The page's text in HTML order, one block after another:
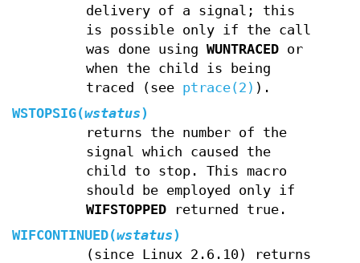
delivery of a signal; this
is possible only if the call
was done using WUNTRACEDor
when the child is being
traced (see ptrace(2) ).
WSTOPSIG(wstatus)
returns the number of the
signal which caused the
child to stop. This macro
should be employed only if
WIFSTOPPEDreturned true.
WIFCONTINUED(wstatus)
(since Linux 2.6.10) returns